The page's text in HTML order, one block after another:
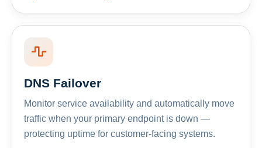
DNS Failover
Monitor service availability and automatically move
traffic when your primary endpoint is down —
protecting uptime for customer-facing systems.